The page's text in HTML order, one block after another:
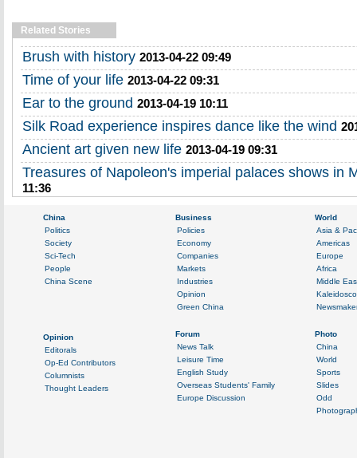
Related Stories
Brush with history 2013-04-22 09:49
Time of your life 2013-04-22 09:31
Ear to the ground 2013-04-19 10:11
Silk Road experience inspires dance like the wind
Ancient art given new life 2013-04-19 09:31
Treasures of Napoleon's imperial palaces shows in
11:36